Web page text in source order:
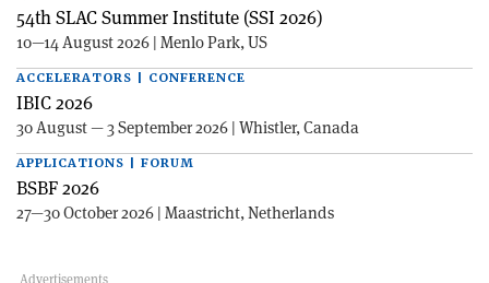
54th SLAC Summer Institute (SSI 2026)
10—14 August 2026 | Menlo Park, US
ACCELERATORS | CONFERENCE
IBIC 2026
30 August — 3 September 2026 | Whistler, Canada
APPLICATIONS | FORUM
BSBF 2026
27—30 October 2026 | Maastricht, Netherlands